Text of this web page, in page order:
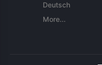
Deutsch
More...